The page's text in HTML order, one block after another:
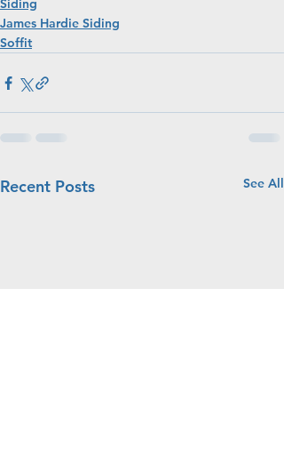
Siding
James Hardie Siding
Soffit
Recent Posts See All